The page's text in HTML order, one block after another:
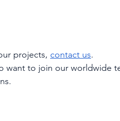
projects, contact us.
want to join our worldwide